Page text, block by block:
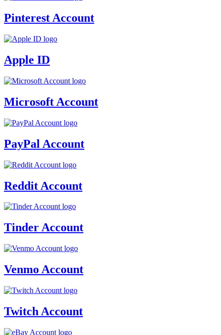
Pinterest Account
Apple ID
Microsoft Account
PayPal Account
Reddit Account
Tinder Account
Venmo Account
Twitch Account